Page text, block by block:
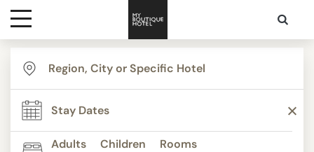
Destinations
Themes
Adults
Children
Rooms
TYPE
STYLE